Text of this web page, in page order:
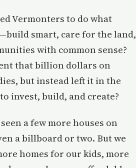
Vermonters to do what
smart, care for the land,
with common sense?
that billion dollars on
but instead left it in the
invest, build, and create?
a few more houses on
a billboard or two. But we
homes for our kids, more